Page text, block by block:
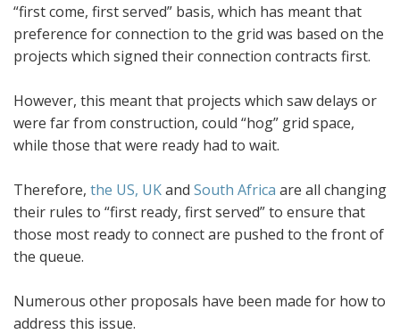
“first come, first served” basis, which has meant that
preference for connection to the grid was based on the
projects which signed their connection contracts first.
However, this meant that projects which saw delays or
were far from construction, could “hog” grid space,
while those that were ready had to wait.
Therefore, the US, UKand South Africa are all changing
their rules to “first ready, first served” to ensure that
those most ready to connect are pushed to the front of
the queue.
Numerous other proposals have been made for how to
address this issue.